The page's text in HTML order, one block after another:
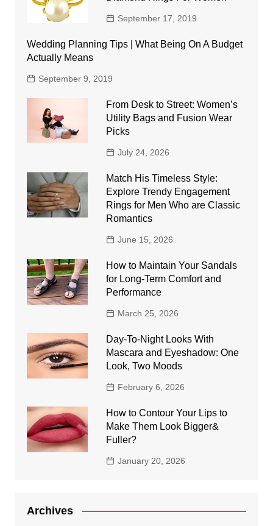
September 17, 2019
Wedding Planning Tips | What Being On A Budget
Actually Means
September 9, 2019
From Desk to Street: Women’s
Utility Bags and Fusion Wear
Picks
July 24, 2026
Match His Timeless Style:
Explore Trendy Engagement
Rings for Men Who are Classic
Romantics
June 15, 2026
How to Maintain Your Sandals
for Long-Term Comfort and
Performance
March 25, 2026
Day-To-Night Looks With
Mascara and Eyeshadow: One
Look, Two Moods
February 6, 2026
How to Contour Your Lips to
Make Them Look Bigger&
Fuller?
January 20, 2026
Archives